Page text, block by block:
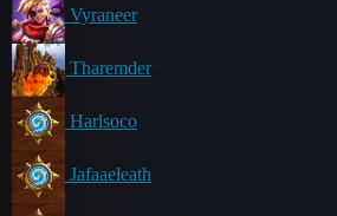
Vyraneer
Tharemder
Harlsoco
Jafaaeleath